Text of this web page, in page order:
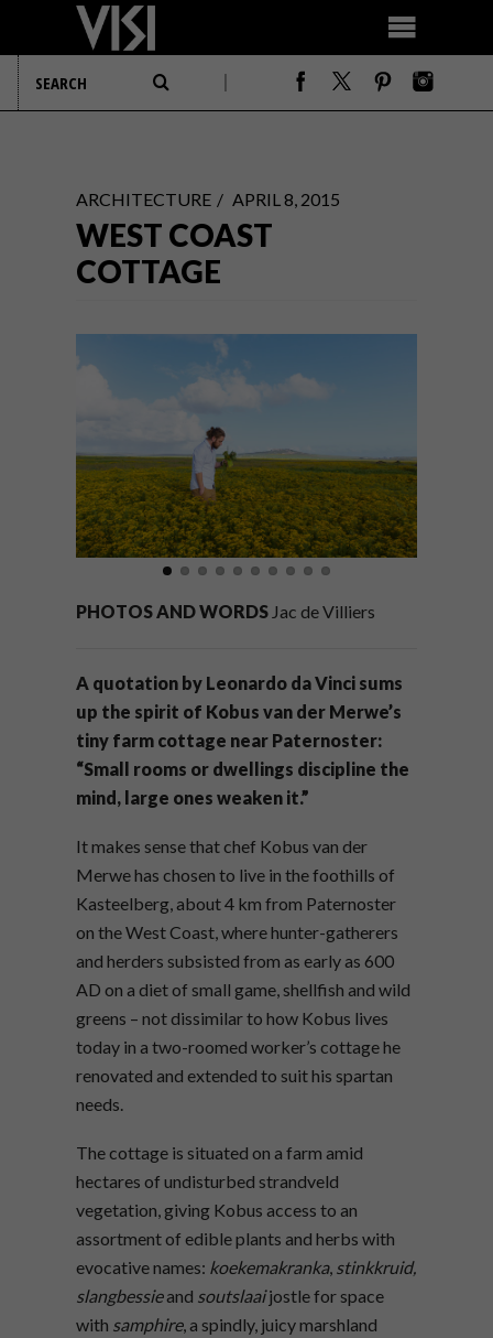
ARCHITECTURE APRIL 8, 2015
WEST COAST
COTTAGE
PHOTOS AND WORDS Jac de Villiers
A quotation by Leonardo da Vinci sums
up the spirit of Kobus van der Merwe’s
tiny farm cottage near Paternoster:
“Small rooms or dwellings discipline the
mind, large ones weaken it.”
It makes sense that chef Kobus van der
Merwe has chosen to live in the foothills of
Kasteelberg, about 4 km from Paternoster
on the West Coast, where hunter-gatherers
and herders subsisted from as early as 600
AD on a diet of small game, shellfish and wild
greens – not dissimilar to how Kobus lives
today in a two-roomed worker’s cottage he
renovated and extended to suit his spartan
needs.
The cottage is situated on a farm amid
hectares of undisturbed strandveld
vegetation, giving Kobus access to an
assortment of edible plants and herbs with
evocative names: koekemakranka, stinkkruid,
slangbessieand soutslaaijostle for space
with samphire, a spindly, juicy marshland